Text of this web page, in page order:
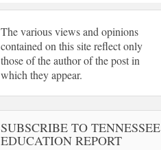
The various views and opinions
contained on this site reflect only
those of the author of the post in
which they appear.
SUBSCRIBE TO TENNESSEE
EDUCATION REPORT